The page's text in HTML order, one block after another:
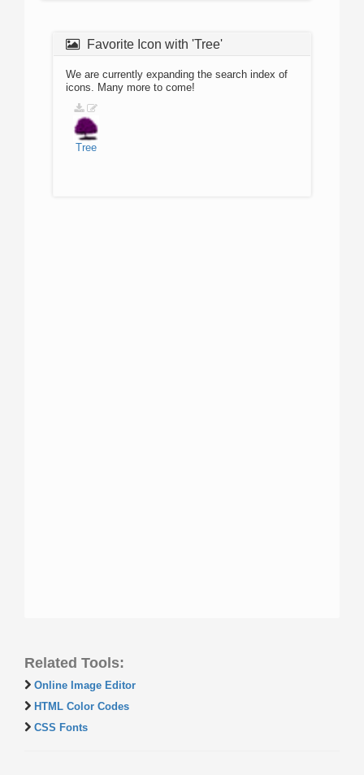
Favorite Icon with 'Tree'
We are currently expanding the search index of
icons. Many more to come!
Tree
Related Tools:
Online Image Editor
HTML Color Codes
CSS Fonts